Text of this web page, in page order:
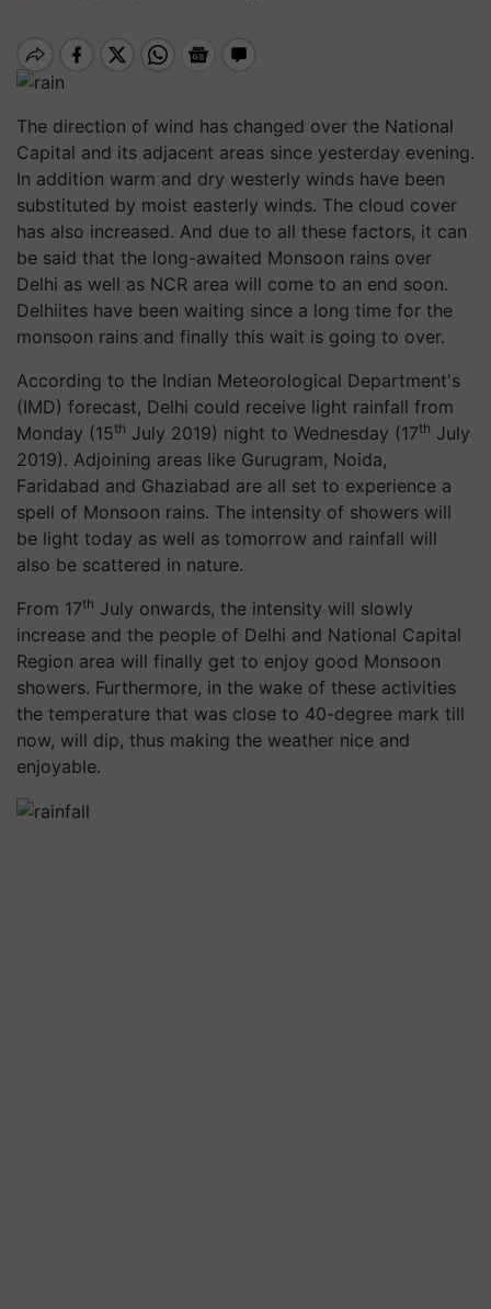
The direction of wind has changed over the National
Capital and its adjacent areas since yesterday evening.
In addition warm and dry westerly winds have been
substituted by moist easterly winds. The cloud cover
has also increased. And due to all these factors, it can
be said that the long-awaited Monsoon rains over
Delhi as well as NCR area will come to an end soon.
Delhiites have been waiting since a long time for the
monsoon rains and finally this wait is going to over.
According to the Indian Meteorological Department's
(IMD) forecast, Delhi could receive light rainfall from
Monday (15th July 2019) night to Wednesday (17th July
2019). Adjoining areas like Gurugram, Noida,
Faridabad and Ghaziabad are all set to experience a
spell of Monsoon rains. The intensity of showers will
be light today as well as tomorrow and rainfall will
also be scattered in nature.
From 17th July onwards, the intensity will slowly
increase and the people of Delhi and National Capital
Region area will finally get to enjoy good Monsoon
showers. Furthermore, in the wake of these activities
the temperature that was close to 40-degree mark till
now, will dip, thus making the weather nice and
enjoyable.